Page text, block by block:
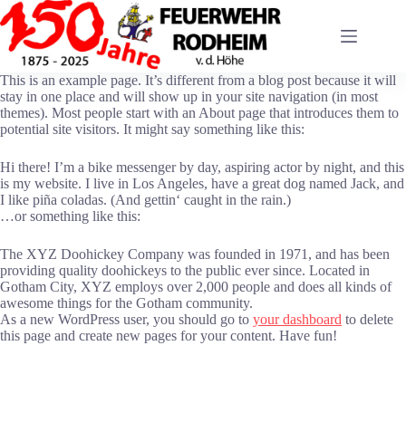
Zum
Inhalt
springen
This is an example page. It’s different from a blog post because it will
stay in one place and will show up in your site navigation (in most
themes). Most people start with an About page that introduces them to
potential site visitors. It might say something like this:
Hi there! I’m a bike messenger by day, aspiring actor by night, and this
is my website. I live in Los Angeles, have a great dog named Jack, and
I like piña coladas. (And gettin‘ caught in the rain.)
…or something like this:
The XYZ Doohickey Company was founded in 1971, and has been
providing quality doohickeys to the public ever since. Located in
Gotham City, XYZ employs over 2,000 people and does all kinds of
awesome things for the Gotham community.
As a new WordPress user, you should go to your dashboard to delete
this page and create new pages for your content. Have fun!